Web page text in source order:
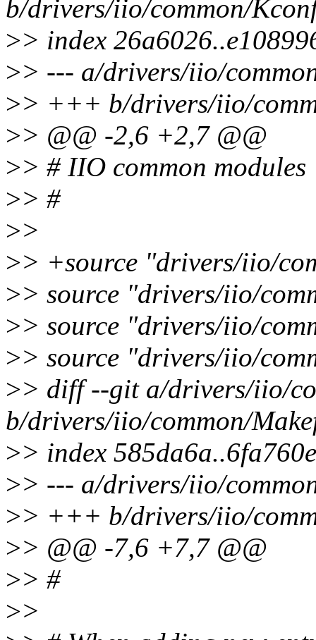
b/drivers/iio/common/
>> index
>> --- a/drivers/iio/
>> +++ b/drivers/iio/
>> @@ -2,6 +2,7 @@
>> # IIO common modules
>> #
>>
>> +source "drivers/iio/
>> source "drivers/iio/
>> source "drivers/iio/
>> source "drivers/iio/
>> diff --git a/drivers/iio/
b/drivers/iio/common/
>> index
>> --- a/drivers/iio/
>> +++ b/drivers/iio/
>> @@ -7,6 +7,7 @@
>> #
>>